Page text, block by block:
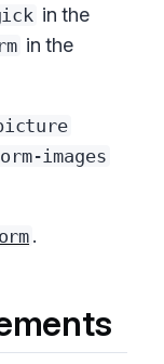
in the
in the
images
.